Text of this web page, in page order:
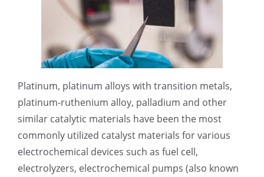
医疗器械技术科普
粉体行业技术科普
超声波喷涂原理
喷涂的影响因素
ENGLISH
Platinum, platinum alloys with transition metals,
platinum-ruthenium alloy, palladium and other
similar catalytic materials have been the most
commonly utilized catalyst materials for various
electrochemical devices such as fuel cell,
electrolyzers, electrochemical pumps (also known